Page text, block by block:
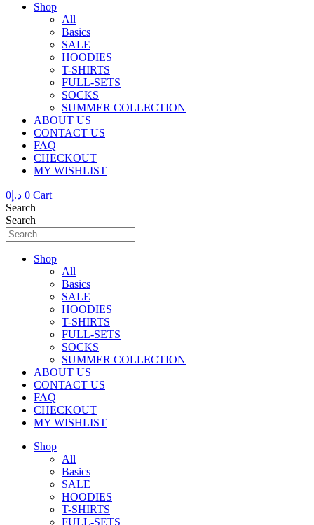
Shop
All
Basics
SALE
HOODIES
T-SHIRTS
FULL-SETS
SOCKS
SUMMER COLLECTION
ABOUT US
CONTACT US
FAQ
CHECKOUT
MY WISHLIST
د.إ 0 0 Cart
Search
Search
Shop
All
Basics
SALE
HOODIES
T-SHIRTS
FULL-SETS
SOCKS
SUMMER COLLECTION
ABOUT US
CONTACT US
FAQ
CHECKOUT
MY WISHLIST
Shop
All
Basics
SALE
HOODIES
T-SHIRTS
FULL-SETS